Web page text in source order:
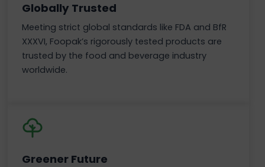
Globally Trusted
Meeting strict global standards like FDA and BfR
XXXVI, Foopak’s rigorously tested products are
trusted by the food and beverage industry
worldwide.
Greener Future